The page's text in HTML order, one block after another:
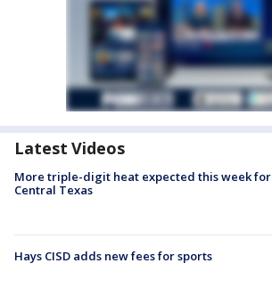
Latest Videos
More triple-digit heat expected this week for
Central Texas
Hays CISD adds new fees for sports